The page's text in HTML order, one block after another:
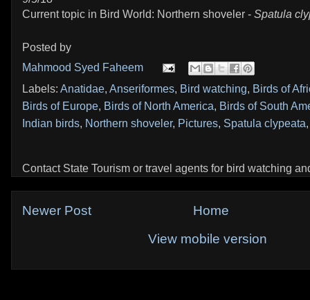
Current topic in Bird World: Northern shoveler - Spatula
Posted by
Mahmood Syed Faheem
Labels: Anatidae, Anseriformes, Bird watching, Birds of
Birds of Europe, Birds of North America, Birds of South
Indian birds, Northern shoveler, Pictures, Spatula clypeata
Contact State Tourism or travel agents for bird watching
Newer Post
Home
View mobile version